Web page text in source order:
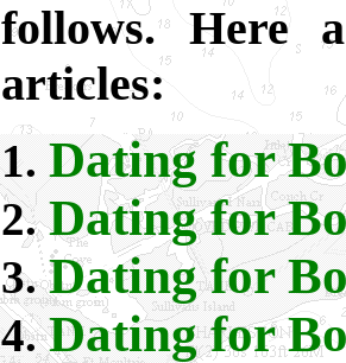
follows. Here
articles:
Dating for
Dating for
Dating for
Dating for